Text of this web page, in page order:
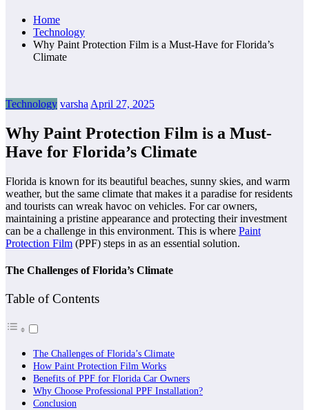
Home
Technology
Why Paint Protection Film is a Must-Have for Florida’s
Climate
Technology varsha April 27, 2025
Why Paint Protection Film is a Must-
Have for Florida’s Climate
Florida is known for its beautiful beaches, sunny skies, and warm
weather, but the same climate that makes it a paradise for residents
and tourists can wreak havoc on vehicles. For car owners,
maintaining a pristine appearance and protecting their investment
can be a challenge in this environment. This is where Paint
Protection Film (PPF) steps in as an essential solution.
The Challenges of Florida’s Climate
Table of Contents
The Challenges of Florida’s Climate
How Paint Protection Film Works
Benefits of PPF for Florida Car Owners
Why Choose Professional PPF Installation?
Conclusion